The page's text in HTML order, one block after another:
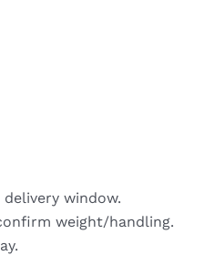
window.
weight/handling.